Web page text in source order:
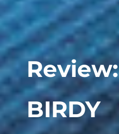
Review:
BIRDY